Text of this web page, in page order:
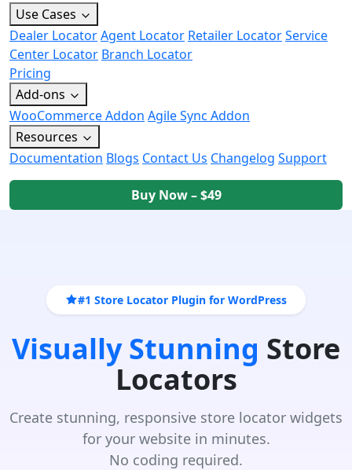
Use Cases
Dealer LocatorAgent Locator Retailer LocatorService
Center Locator Branch Locator
Pricing
Add-ons
WooCommerce Addon Agile Sync Addon
Resources
Documentation Blogs Contact Us Changelog Support
Buy Now – $49
#1 Store Locator Plugin for WordPress
Visually Stunning Store
Locators
Create stunning, responsive store locator widgets
for your website in minutes.
No coding required.